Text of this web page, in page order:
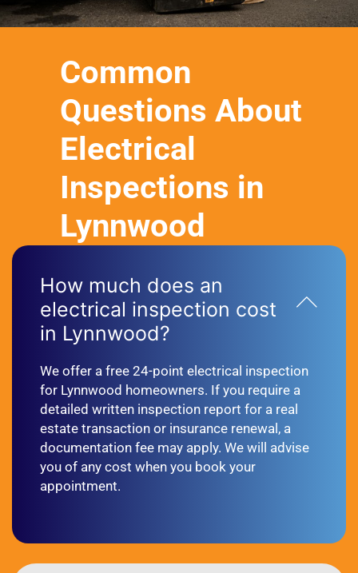
Common
Questions About
Electrical
Inspections in
Lynnwood
How much does an
electrical inspection cost
in Lynnwood?
We offer a free 24-point electrical inspection
for Lynnwood homeowners. If you require a
detailed written inspection report for a real
estate transaction or insurance renewal, a
documentation fee may apply. We will advise
you of any cost when you book your
appointment.